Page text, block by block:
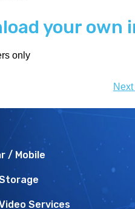
your
only
Next
/ Mobile
Services